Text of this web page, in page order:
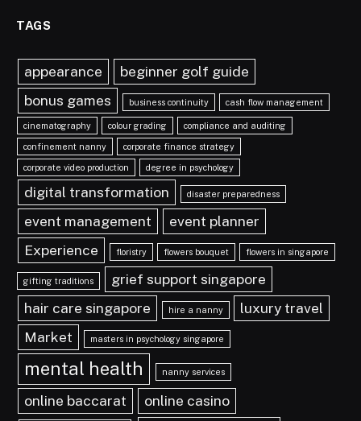
TAGS
appearance
beginner golf guide
bonus games
business continuity cash flow management
cinematography colour grading compliance and auditing
confinement nanny corporate finance strategy
corporate video production degree in psychology
digital transformation disaster preparedness
event management
event planner
Experience
floristry flowers bouquet flowers in singapore
gifting traditions
grief support singapore
hair care singapore
hire a nanny
luxury travel
Market
masters in psychology singapore
mental health nanny services
online baccarat online casino